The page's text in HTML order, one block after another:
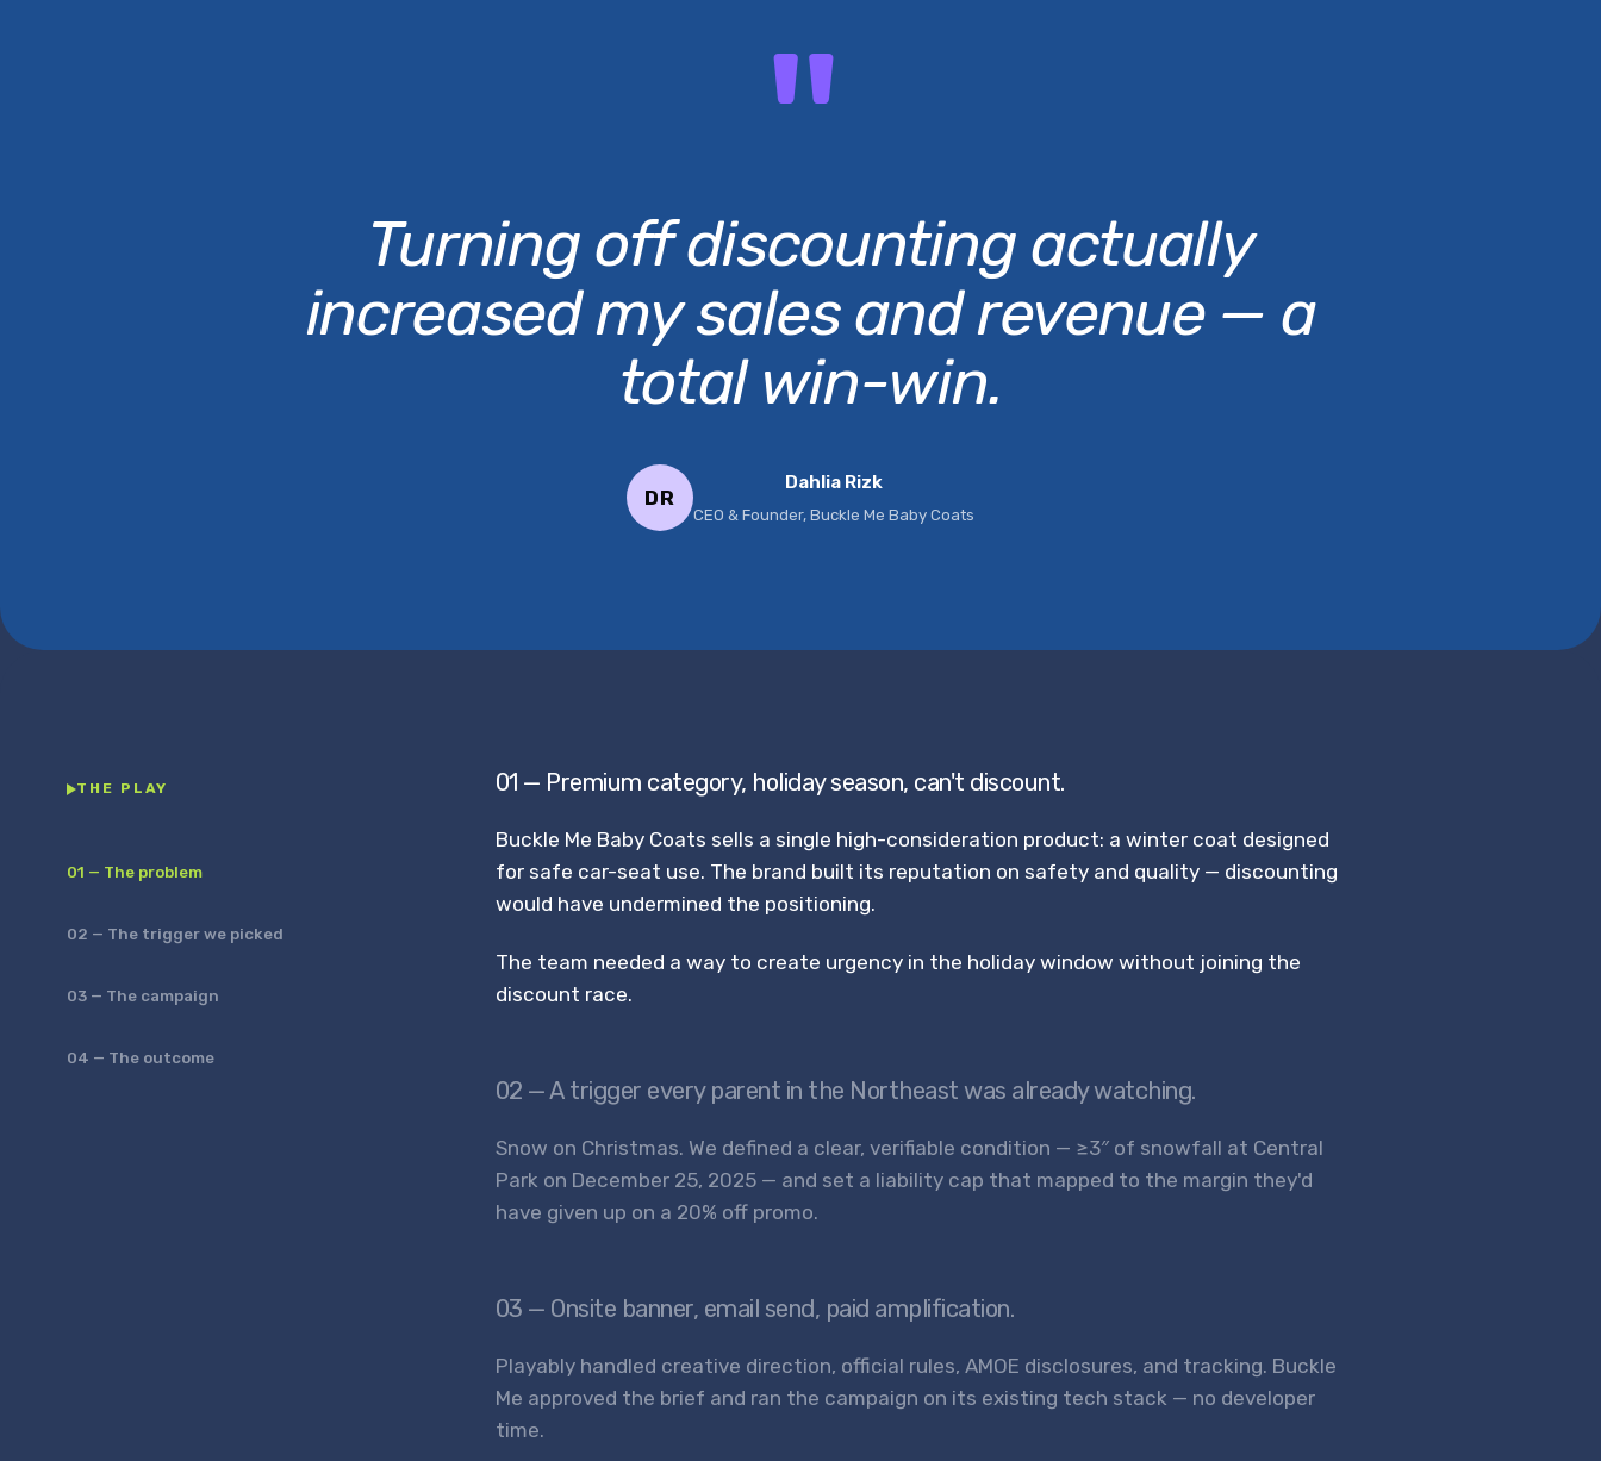
"
Turning off discounting actually
increased my sales and revenue — a
total win-win.
DR
Dahlia Rizk
CEO & Founder, Buckle Me Baby Coats
THE PLAY
01 — The problem
02 — The trigger we picked
03 — The campaign
04 — The outcome
01 — Premium category, holiday season, can't discount.
Buckle Me Baby Coats sells a single high-consideration product: a winter coat designed
for safe car-seat use. The brand built its reputation on safety and quality — discounting
would have undermined the positioning.
The team needed a way to create urgency in the holiday window without joining the
discount race.
02 — A trigger every parent in the Northeast was already watching.
Snow on Christmas. We defined a clear, verifiable condition — ≥3″ of snowfall at Central
Park on December 25, 2025 — and set a liability cap that mapped to the margin they'd
have given up on a 20% off promo.
03 — Onsite banner, email send, paid amplification.
Playably handled creative direction, official rules, AMOE disclosures, and tracking. Buckle
Me approved the brief and ran the campaign on its existing tech stack — no developer
time.